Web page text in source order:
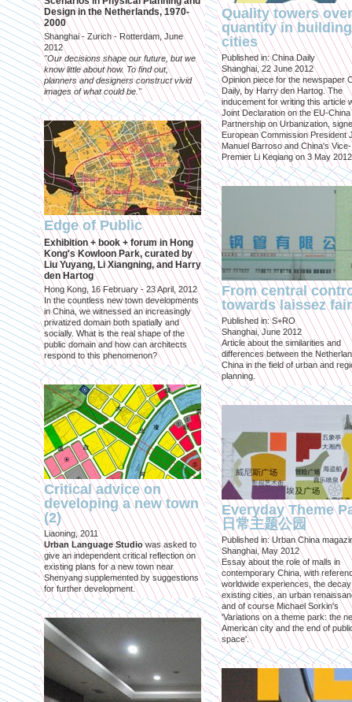
Design in the Netherlands, 1970-
2000
Shanghai - Zurich - Rotterdam, June
2012
"Our decisions shape our future, but we
know little about how. To find out,
planners and designers construct vivid
images of what could be."
Edge of Public
Exhibition + book + forum in Hong
Kong's Kowloon Park, curated by
Liu Yuyang, Li Xiangning, and Harry
den Hartog
Hong Kong, 16 February - 23 April, 2012
In the countless new town developments
in China, we witnessed an increasingly
privatized domain both spatially and
socially. What is the real shape of the
public domain and how can architects
respond to this phenomenon?
Critical advice on
developing a new town
(2)
Liaoning, 2011
Urban Language Studiowas asked to
give an independent critical reflection on
existing plans for a new town near
Shenyang supplemented by suggestions
for further development.
Quality towers over
quantity in building
cities
Published in: China Daily
Shanghai, 22 June 2012
Opinion piece for the newspaper
Daily, by Harry den Hartog. The
inducement for writing this article
Joint Declaration on the EU-China
Partnership on Urbanization,
European Commission President
Manuel Barroso and China's Vice-
Premier Li Keqiang on 3 May
From central
towards laissez
Published in: S+RO
Shanghai, June 2012
Article about the similarities and
differences between the
China in the field of urban and
planning.
Everyday Theme
日常主题公园
Published in: Urban China
Shanghai, May 2012
Essay about the role of malls in
contemporary China, with
worldwide experiences, the
existing cities, an urban
and of course Michael Sorkin's
'Variations on a theme park: the
American city and the end of
space'.